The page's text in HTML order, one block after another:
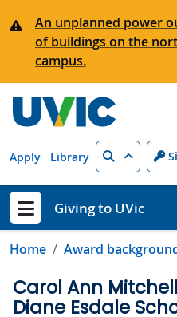
An unplanned power
of buildings on the
campus.
Apply Library Search
Show menu
Giving to UVic
Home Award
Carol Ann
Diane Esdale